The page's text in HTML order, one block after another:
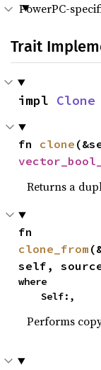
PowerPC-
Trait
impl Clone
fn clone
Returns a
clone_from
self,
where
    Self:,
Performs